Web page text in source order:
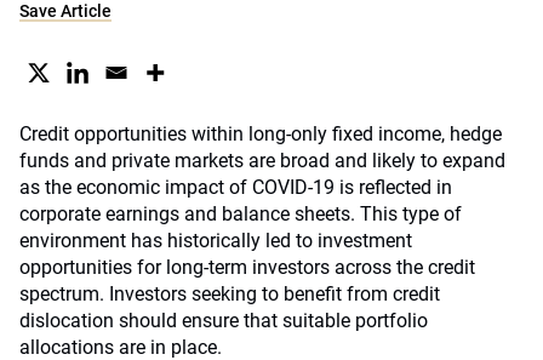
Save Article
Credit opportunities within long-only fixed income, hedge
funds and private markets are broad and likely to expand
as the economic impact of COVID-19 is reflected in
corporate earnings and balance sheets. This type of
environment has historically led to investment
opportunities for long-term investors across the credit
spectrum. Investors seeking to benefit from credit
dislocation should ensure that suitable portfolio
allocations are in place.